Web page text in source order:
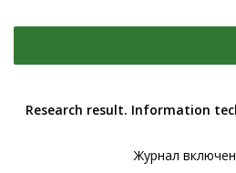
Research result. Information
Журнал